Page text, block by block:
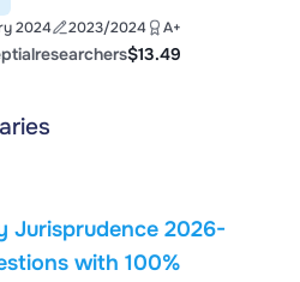
2024 2023/2024 A+
$13.49
Jurisprudence 2026-